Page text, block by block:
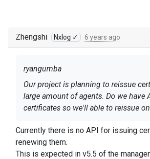
Zhengshi Nxlog ✓ 6 years ago
ryangumba
Our project is planning to reissue
large amount of agents. Do we have
certificates so we'll able to reissue
one)?
Currently there is no API for issuing
renewing them.
This is expected in v5.5 of the manager.